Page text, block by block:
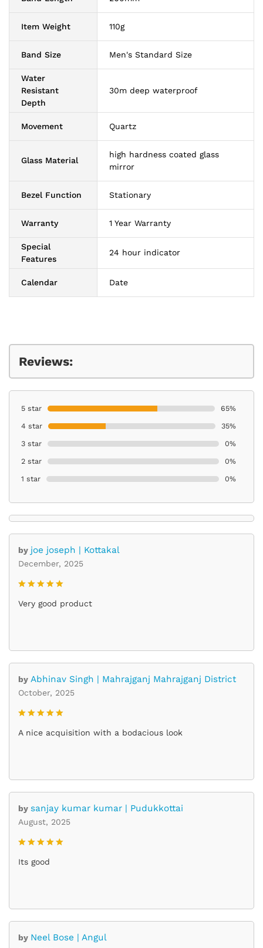
Item Weight 110g
Band Size Men's Standard Size
Water
Resistant
Depth
30m deep waterproof
Movement Quartz
Glass Material
high hardness coated glass
mirror
Bezel Function Stationary
Warranty 1 Year Warranty
Special
Features
24 hour indicator
Calendar Date
Reviews:
5 star
65%
4 star
35%
3 star
0%
2 star
0%
1 star
0%
by joe joseph | Kottakal
December, 2025
out of 5
Very good product
by Abhinav Singh | Mahrajganj Mahrajganj District
October, 2025
out of 5
A nice acquisition with a bodacious look
by sanjay kumar kumar | Pudukkottai
August, 2025
out of 5
Its good
by Neel Bose | Angul